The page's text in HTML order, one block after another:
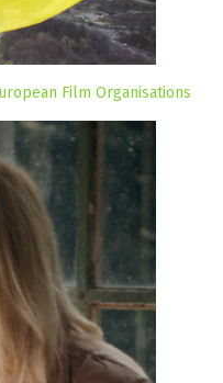
Film Organisations